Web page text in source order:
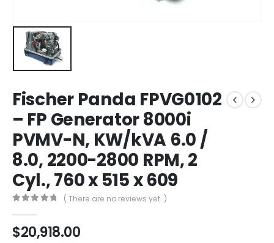
Fischer Panda FPVG0102
– FP Generator 8000i
PVMV-N, KW/kVA 6.0 /
8.0, 2200-2800 RPM, 2
Cyl., 760 x 515 x 609
( There are no reviews yet. )
$20,918.00